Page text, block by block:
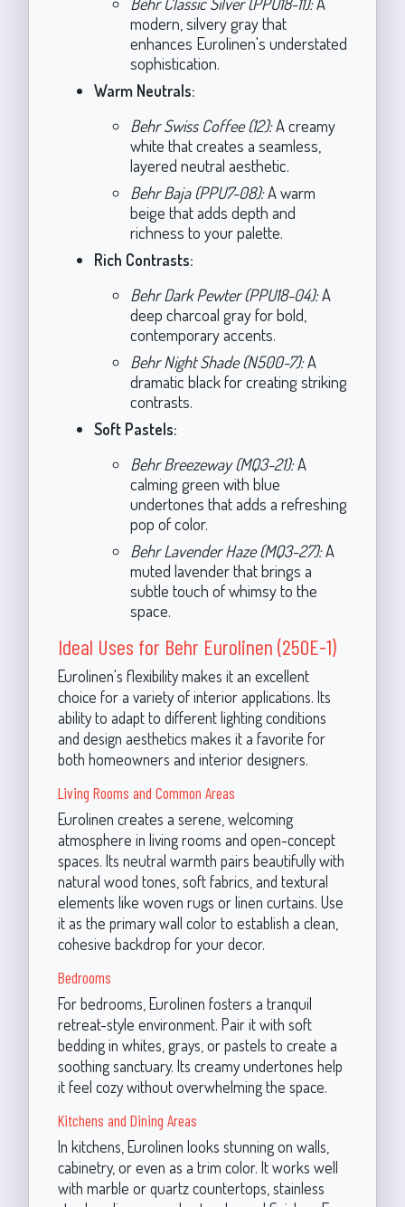
modern, silvery gray that
enhances Eurolinen's understated
sophistication.
Warm Neutrals:
Behr Swiss Coffee (12):A creamy
white that creates a seamless,
layered neutral aesthetic.
Behr Baja (PPU7-08):A warm
beige that adds depth and
richness to your palette.
Rich Contrasts:
Behr Dark Pewter (PPU18-04):A
deep charcoal gray for bold,
contemporary accents.
Behr Night Shade (N500-7):A
dramatic black for creating striking
contrasts.
Soft Pastels:
Behr Breezeway (MQ3-21):A
calming green with blue
undertones that adds a refreshing
pop of color.
Behr Lavender Haze (MQ3-27):A
muted lavender that brings a
subtle touch of whimsy to the
space.
Ideal Uses for Behr Eurolinen (250E-1)
Eurolinen's flexibility makes it an excellent
choice for a variety of interior applications. Its
ability to adapt to different lighting conditions
and design aesthetics makes it a favorite for
both homeowners and interior designers.
Living Rooms and Common Areas
Eurolinen creates a serene, welcoming
atmosphere in living rooms and open-concept
spaces. Its neutral warmth pairs beautifully with
natural wood tones, soft fabrics, and textural
elements like woven rugs or linen curtains. Use
it as the primary wall color to establish a clean,
cohesive backdrop for your decor.
Bedrooms
For bedrooms, Eurolinen fosters a tranquil
retreat-style environment. Pair it with soft
bedding in whites, grays, or pastels to create a
soothing sanctuary. Its creamy undertones help
it feel cozy without overwhelming the space.
Kitchens and Dining Areas
In kitchens, Eurolinen looks stunning on walls,
cabinetry, or even as a trim color. It works well
with marble or quartz countertops, stainless